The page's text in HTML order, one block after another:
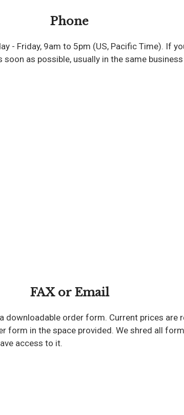
Phone
- Friday, 9am to 5pm (US, Pacific Time). If
as possible, usually in the same business
FAX or Email
order form. Current prices are
form in the space provided. We shred all
access to it.